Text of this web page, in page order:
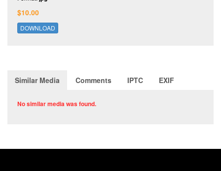
$10.00
DOWNLOAD
Similar Media Comments IPTC EXIF
No similar media was found.